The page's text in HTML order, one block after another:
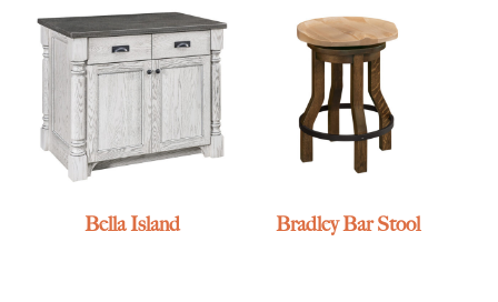
Bella Island Bradley Bar Stool